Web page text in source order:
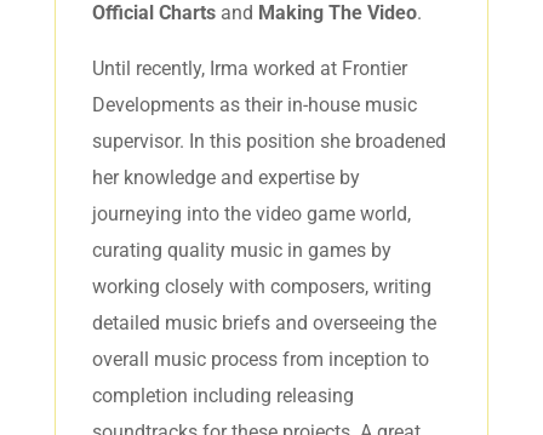
Official Chartsand Making The Video.
Until recently, Irma worked at Frontier
Developments as their in-house music
supervisor. In this position she broadened
her knowledge and expertise by
journeying into the video game world,
curating quality music in games by
working closely with composers, writing
detailed music briefs and overseeing the
overall music process from inception to
completion including releasing